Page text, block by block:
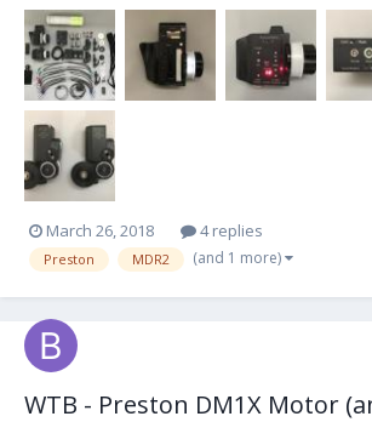
through Optical Support London at the end of
condition. Never dry hired and only u...
March 26, 2018 4 replies
Preston MDR2 (and 1 more)
WTB - Preston DM1X Motor